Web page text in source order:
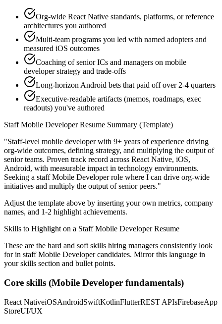
Org-wide React Native standards, platforms, or reference
architectures you authored
Multi-team programs you led with named adopters and
measured iOS outcomes
Coaching of senior ICs and managers on mobile
developer strategy and trade-offs
Long-horizon Android bets that paid off over 2-4 quarters
Executive-readable artifacts (memos, roadmaps, exec
readouts) you've authored
Staff Mobile DeveloperResume Summary (Template)
"Staff-level mobile developer with 9+ years of experience driving
org-wide outcomes, defining strategy, and multiplying the output of
senior teams. Proven track record across React Native, iOS,
Android, with measurable impact in technology environments.
Seeking a staff Mobile Developerrole where I can drive org-wide
initiatives and multiply the output of senior peers."
Adjust the template above by inserting your own metrics, company
names, and 1-2 highlight achievements.
Skills to Highlight on a Staff Mobile DeveloperResume
These are the hard and soft skills hiring managers consistently look
for in staff Mobile Developercandidates. Mirror this language in
your skills section and bullet points.
Core skills (Mobile Developer fundamentals)
React NativeiOSAndroidSwiftKotlinFlutterREST APIsFirebaseApp
StoreUI/UX